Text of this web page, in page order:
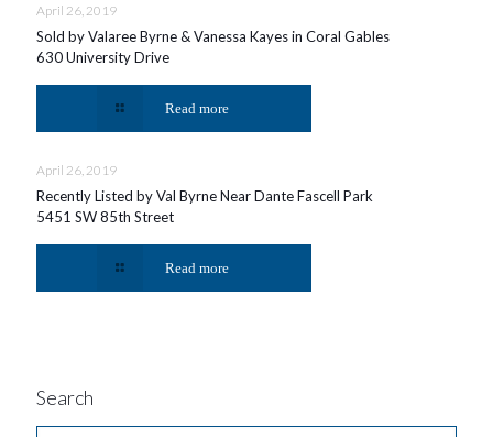
April 26, 2019
Sold by Valaree Byrne & Vanessa Kayes in Coral Gables
630 University Drive
Read more
April 26, 2019
Recently Listed by Val Byrne Near Dante Fascell Park
5451 SW 85th Street
Read more
Search